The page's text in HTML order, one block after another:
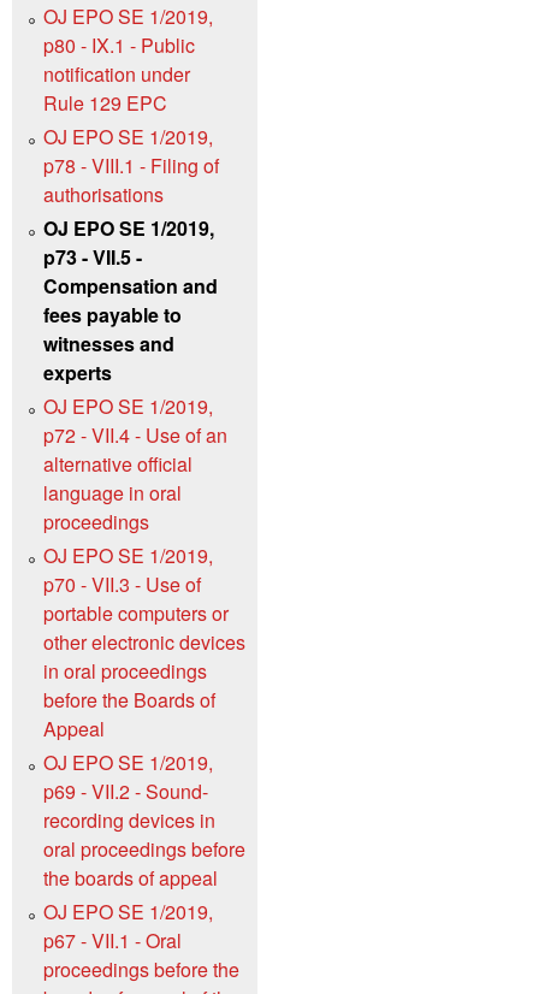
OJ EPO SE 1/2019,
p80 - IX.1 - Public
notification under
Rule 129 EPC
OJ EPO SE 1/2019,
p78 - VIII.1 - Filing of
authorisations
OJ EPO SE 1/2019,
p73 - VII.5 -
Compensation and
fees payable to
witnesses and
experts
OJ EPO SE 1/2019,
p72 - VII.4 - Use of an
alternative official
language in oral
proceedings
OJ EPO SE 1/2019,
p70 - VII.3 - Use of
portable computers or
other electronic devices
in oral proceedings
before the Boards of
Appeal
OJ EPO SE 1/2019,
p69 - VII.2 - Sound-
recording devices in
oral proceedings before
the boards of appeal
OJ EPO SE 1/2019,
p67 - VII.1 - Oral
proceedings before the